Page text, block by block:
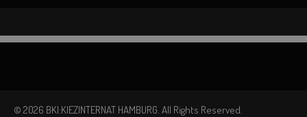
© 2026 BKI:KIEZINTERNAT HAMBURG. All Rights Reserved.